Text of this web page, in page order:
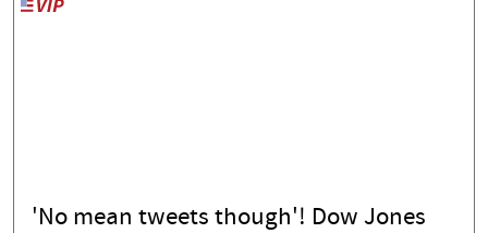
'No mean tweets though'! Dow Jones